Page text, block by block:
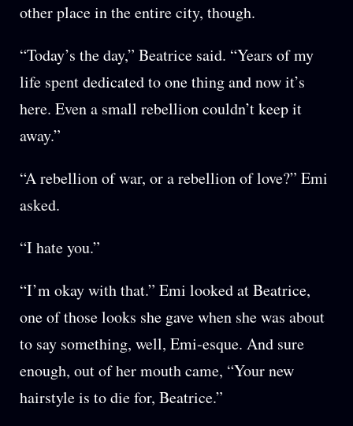
other place in the entire city, though.
“Today’s the day,” Beatrice said. “Years of my
life spent dedicated to one thing and now it’s
here. Even a small rebellion couldn’t keep it
away.”
“A rebellion of war, or a rebellion of love?” Emi
asked.
“I hate you.”
“I’m okay with that.” Emi looked at Beatrice,
one of those looks she gave when she was about
to say something, well, Emi-esque. And sure
enough, out of her mouth came, “Your new
hairstyle is to die for, Beatrice.”